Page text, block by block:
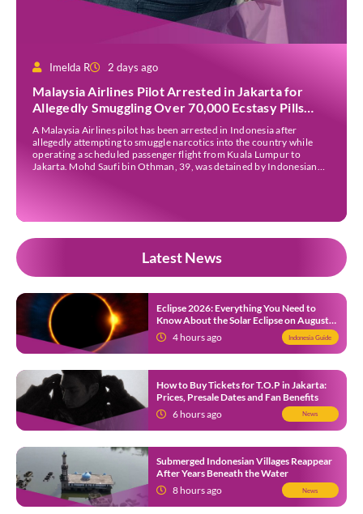
Imelda R 2 days ago
Malaysia Airlines Pilot Arrested in Jakarta for
Allegedly Smuggling Over 70,000 Ecstasy Pills
After Operating Flight
A Malaysia Airlines pilot has been arrested in Indonesia after
allegedly attempting to smuggle narcotics into the country while
operating a scheduled passenger flight from Kuala Lumpur to
Jakarta. Mohd Saufi bin Othman, 39, was detained by Indonesian
Latest News
Eclipse 2026: Everything You Need to
Know About the Solar Eclipse on August
12 4 hours ago Indonesia Guide
How to Buy Tickets for T.O.P in Jakarta:
Prices, Presale Dates and Fan Benefits
6 hours ago
News
Submerged Indonesian Villages Reappear
After Years Beneath the Water
8 hours ago
News